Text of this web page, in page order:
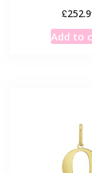
£
Add to